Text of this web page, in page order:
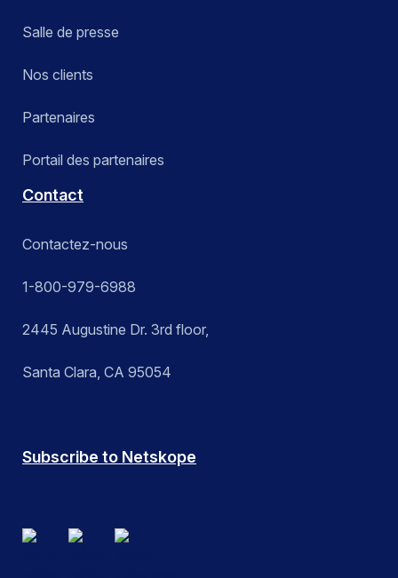
Salle de presse
Nos clients
Partenaires
Portail des partenaires
Contact
Contactez-nous
1-800-979-6988
2445 Augustine Dr. 3rd floor,
Santa Clara, CA 95054
Subscribe to Netskope